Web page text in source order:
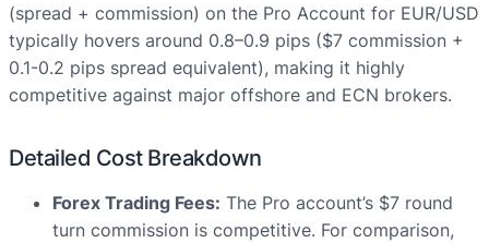
(spread + commission) on the Pro Account for EUR/USD
typically hovers around 0.8–0.9 pips ($7 commission +
0.1-0.2 pips spread equivalent), making it highly
competitive against major offshore and ECN brokers.
Detailed Cost Breakdown
Forex Trading Fees: The Pro account’s $7 round
turn commission is competitive. For comparison,